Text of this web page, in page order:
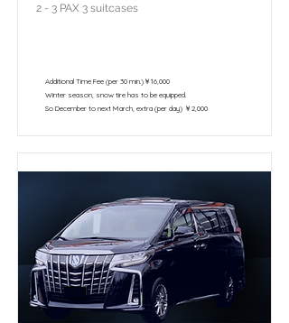
2 - 3 PAX 3 suitcases
Additional Time Fee (per 30 min.)￥16,000
Winter season, snow tire has to be equipped.
So December to next March, extra (per day) ￥2,000